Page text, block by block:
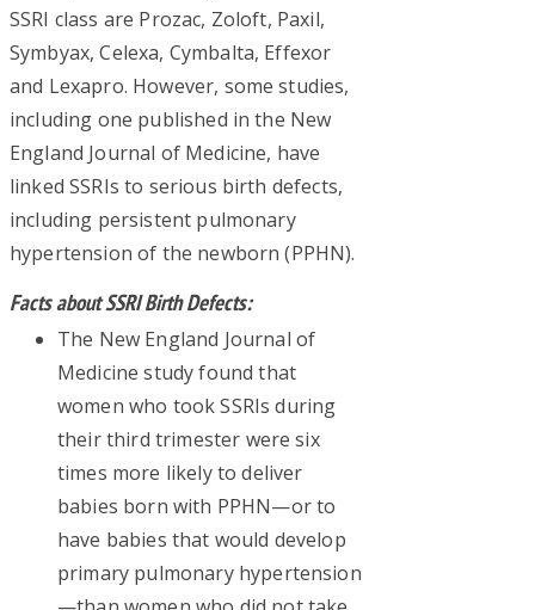
SSRI class are Prozac, Zoloft, Paxil,
Symbyax, Celexa, Cymbalta, Effexor
and Lexapro. However, some studies,
including one published in the New
England Journal of Medicine, have
linked SSRIs to serious birth defects,
including persistent pulmonary
hypertension of the newborn (PPHN).
Facts about SSRI Birth Defects:
The New England Journal of
Medicine study found that
women who took SSRIs during
their third trimester were six
times more likely to deliver
babies born with PPHN—or to
have babies that would develop
primary pulmonary hypertension